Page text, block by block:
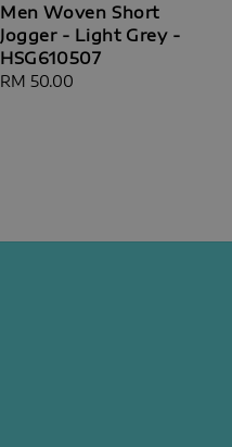
Men Woven Short
Jogger - Light Grey -
HSG610507
Regular
RM 50.00